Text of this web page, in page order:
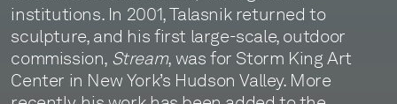
institutions. In 2001, Talasnik returned to
sculpture, and his first large-scale, outdoor
commission, Stream, was for Storm King Art
Center in New York’s Hudson Valley. More